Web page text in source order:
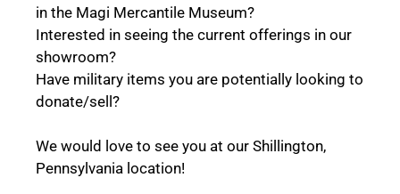
in the Magi Mercantile Museum?
Interested in seeing the current offerings in our
showroom?
Have military items you are potentially looking to
donate/sell?
We would love to see you at our Shillington,
Pennsylvania location!